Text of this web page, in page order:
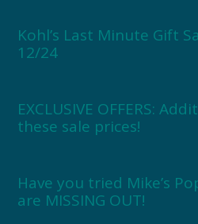
Kohl’s Last Minute Gift
12/24
EXCLUSIVE OFFERS:
these sale prices!
Have you tried Mike’s
are MISSING OUT!